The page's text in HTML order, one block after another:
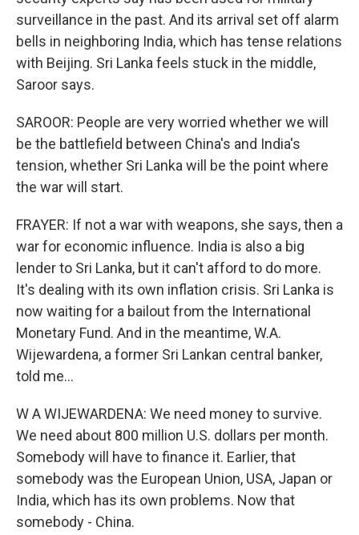
surveillance in the past. And its arrival set off alarm
bells in neighboring India, which has tense relations
with Beijing. Sri Lanka feels stuck in the middle,
Saroor says.
SAROOR: People are very worried whether we will
be the battlefield between China's and India's
tension, whether Sri Lanka will be the point where
the war will start.
FRAYER: If not a war with weapons, she says, then a
war for economic influence. India is also a big
lender to Sri Lanka, but it can't afford to do more.
It's dealing with its own inflation crisis. Sri Lanka is
now waiting for a bailout from the International
Monetary Fund. And in the meantime, W.A.
Wijewardena, a former Sri Lankan central banker,
told me...
W A WIJEWARDENA: We need money to survive.
We need about 800 million U.S. dollars per month.
Somebody will have to finance it. Earlier, that
somebody was the European Union, USA, Japan or
India, which has its own problems. Now that
somebody - China.